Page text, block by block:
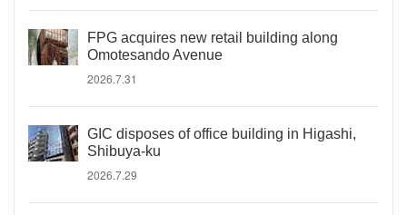
FPG acquires new retail building along
Omotesando Avenue
2026.7.31
GIC disposes of office building in Higashi,
Shibuya-ku
2026.7.29